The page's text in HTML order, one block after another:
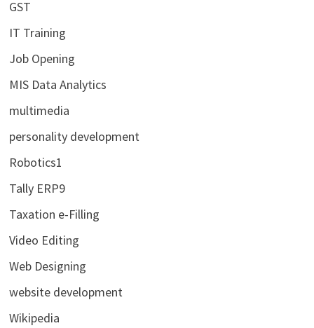
GST
IT Training
Job Opening
MIS Data Analytics
multimedia
personality development
Robotics1
Tally ERP9
Taxation e-Filling
Video Editing
Web Designing
website development
Wikipedia